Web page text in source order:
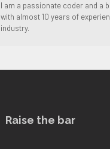
I am a passionate coder and a
with almost 10 years of
industry.
Raise the bar